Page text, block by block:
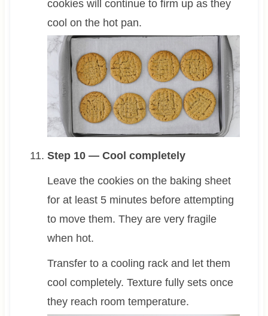
cookies will continue to firm up as they
cool on the hot pan.
Step 10 — Cool completely
Leave the cookies on the baking sheet
for at least 5 minutes before attempting
to move them. They are very fragile
when hot.
Transfer to a cooling rack and let them
cool completely. Texture fully sets once
they reach room temperature.